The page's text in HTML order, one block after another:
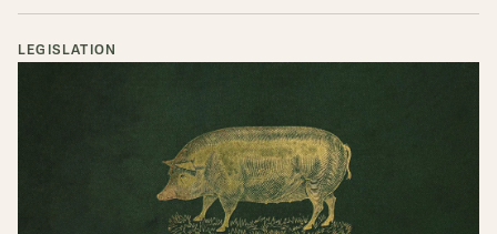
LEGISLATION